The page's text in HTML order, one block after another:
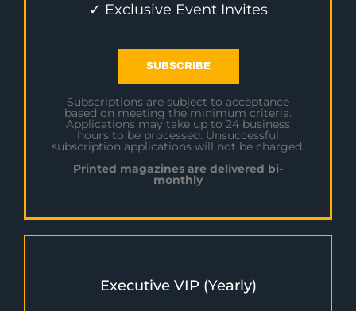
✓ Exclusive Event Invites
SUBSCRIBE
Subscriptions are subject to acceptance
based on meeting the minimum criteria.
Applications may take up to 24 business
hours to be processed. Unsuccessful
subscription applications will not be charged.
Printed magazines are delivered bi-
monthly
Executive VIP (Yearly)